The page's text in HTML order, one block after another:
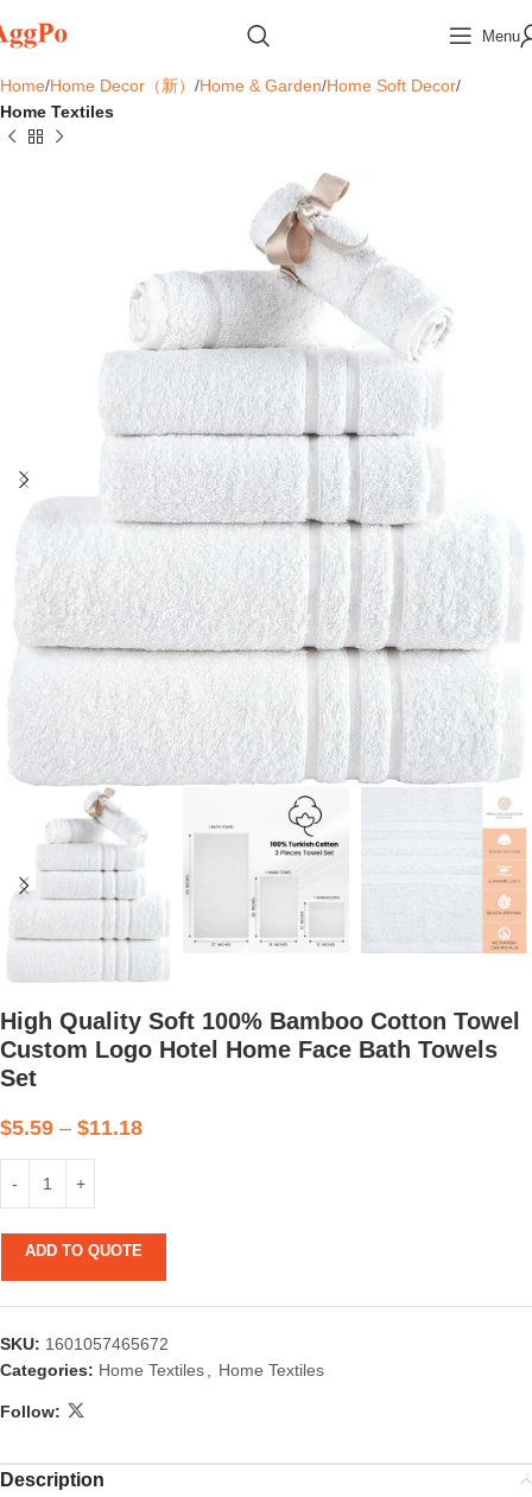
Menu
Home Home Decor（新） Home & Garden Home Soft Decor
Home Textiles
High Quality Soft 100% Bamboo Cotton Towel
Custom Logo Hotel Home Face Bath Towels
Set
$5.59 – $11.18
ADD TO QUOTE
SKU: 1601057465672
Categories: Home Textiles, Home Textiles
Follow:
Description